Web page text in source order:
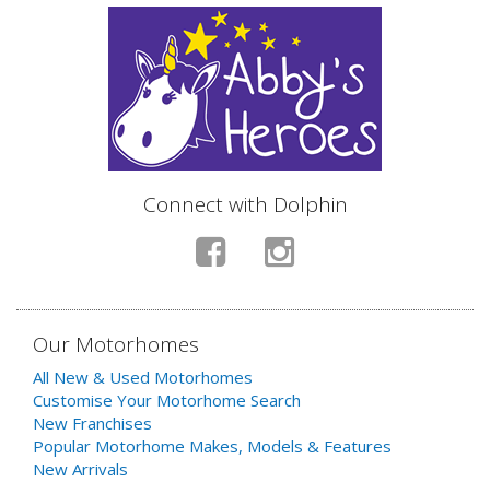
Connect with Dolphin
Our Motorhomes
All New & Used Motorhomes
Customise Your Motorhome Search
New Franchises
Popular Motorhome Makes, Models & Features
New Arrivals